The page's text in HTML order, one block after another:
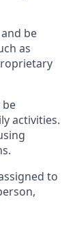
be
as
be
activities.
to